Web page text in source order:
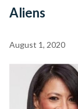
Aliens
August 1, 2020